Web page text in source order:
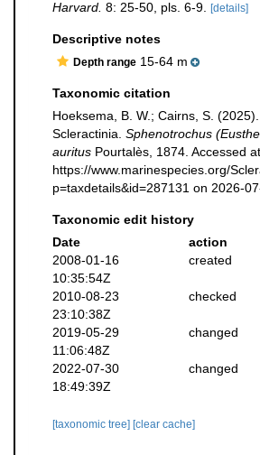
Harvard. 8: 25-50, pls. 6-9. [details]
Descriptive notes
Depth range 15-64 m
Taxonomic citation
Hoeksema, B. W.; Cairns, S.
Scleractinia. Sphenotrochus
auritus Pourtalès, 1874. Accessed
https://www.marinespecies.org/
p=taxdetails&id=287131 on 2026-
Taxonomic edit history
Date
action
2008-01-16
10:35:54Z
created
2010-08-23
23:10:38Z
checked
2019-05-29
11:06:48Z
changed
2022-07-30
18:49:39Z
changed
[taxonomic tree] [clear cache]